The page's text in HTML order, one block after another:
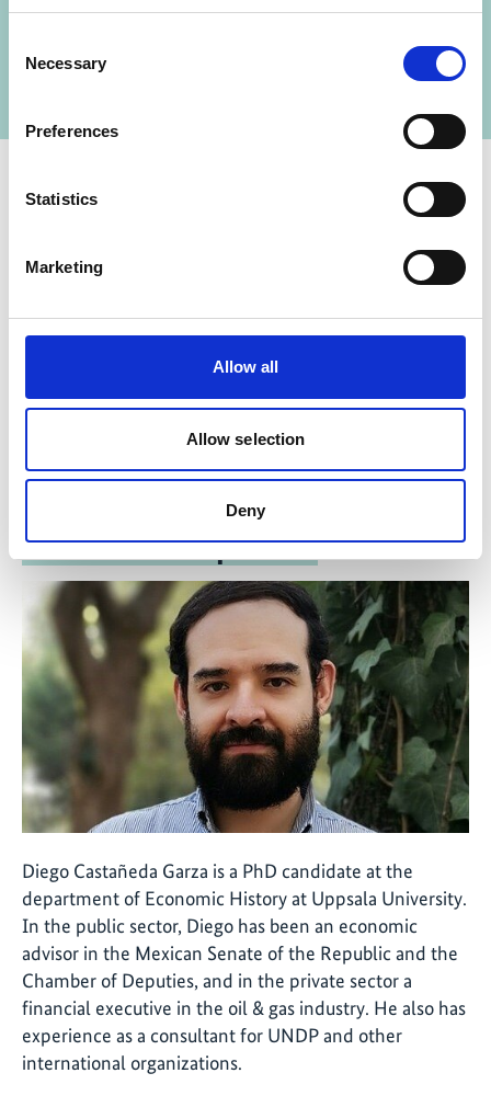
Selection
Necessary
Preferences
Statistics
Marketing
Allow all
Allow selection
Deny
Mexican-German Climate Change Alliance –
IKI Office
Stresemannstraße 69-71
The interview partner
Diego Castañeda Garza is a PhD candidate at the
department of Economic History at Uppsala University.
In the public sector, Diego has been an economic
advisor in the Mexican Senate of the Republic and the
Chamber of Deputies, and in the private sector a
financial executive in the oil & gas industry. He also has
experience as a consultant for UNDP and other
international organizations.